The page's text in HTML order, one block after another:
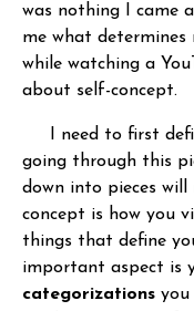
was nothing I came
me what
while watching a
about self-concept.
I need to first
going through this
down into pieces
concept is how you
things that define
important aspect is
categorizations you